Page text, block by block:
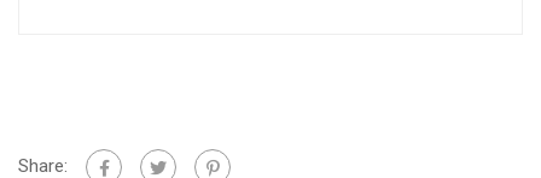
Share: